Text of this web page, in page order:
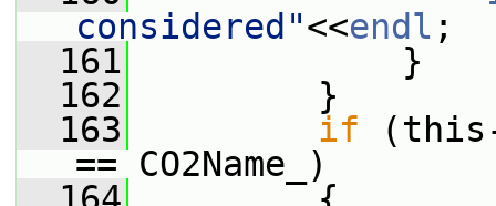
considered"<<endl ;
  161
}
  162
}
  163
if
== CO2Name_)